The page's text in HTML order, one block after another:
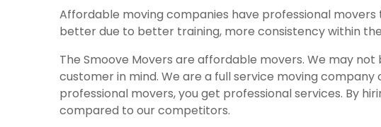
Affordable moving companies have professional
better due to better training, more consistency within
The Smoove Movers are affordable movers. We may
customer in mind. We are a full service moving
professional movers, you get professional services. By
compared to our competitors.